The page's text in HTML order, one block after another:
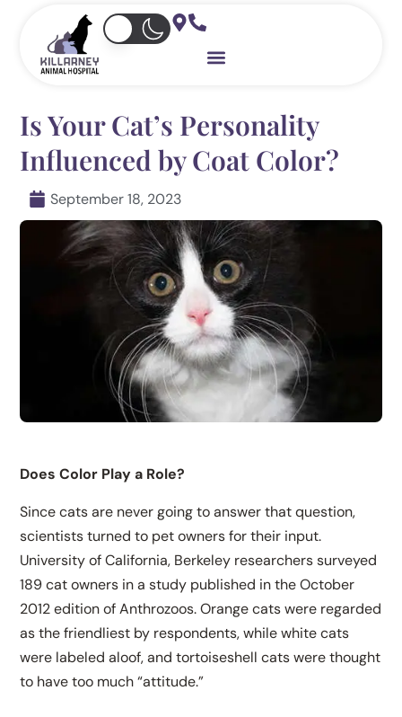
Is Your Cat’s Personality
Influenced by Coat Color?
September 18, 2023
Does Color Play a Role?
Since cats are never going to answer that question,
scientists turned to pet owners for their input.
University of California, Berkeley researchers surveyed
189 cat owners in a study published in the October
2012 edition of Anthrozoos. Orange cats were regarded
as the friendliest by respondents, while white cats
were labeled aloof, and tortoiseshell cats were thought
to have too much “attitude.”